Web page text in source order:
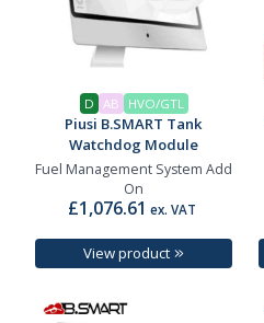
D AB HVO/GTL
Piusi B.SMART Tank
Watchdog Module
Fuel Management System Add
On
£1,076.61 ex. VAT
View product